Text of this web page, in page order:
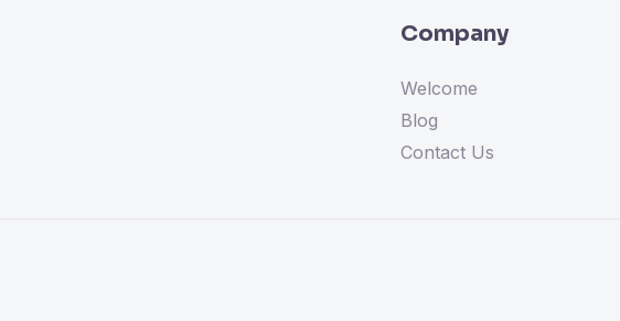
Company
Welcome
Blog
Contact Us